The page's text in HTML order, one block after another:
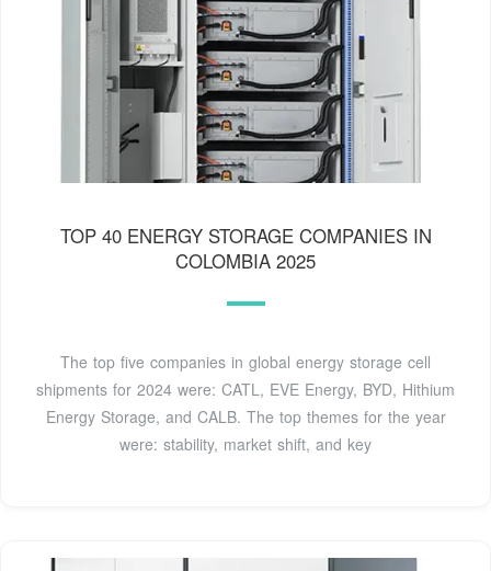
TOP 40 ENERGY STORAGE COMPANIES IN
COLOMBIA 2025
The top five companies in global energy storage cell
shipments for 2024 were: CATL, EVE Energy, BYD, Hithium
Energy Storage, and CALB. The top themes for the year
were: stability, market shift, and key